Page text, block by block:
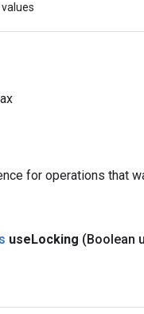
for operations that
useLocking (Boolean